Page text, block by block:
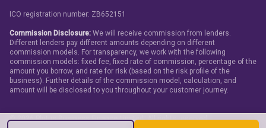
ICO registration number: ZB652151
Commission Disclosure: We will receive commission from lenders.
Different lenders pay different amounts depending on different
commission models. For transparency, we work with the following
commission models: fixed fee, fixed rate of commission, percentage of the
amount you borrow, and rate for risk (based on the risk profile of the
business). Further details of the commission model, calculation, and
amount will be disclosed to you throughout your customer journey.
©2026Plutus Business Finance Limited. All rights reserved.